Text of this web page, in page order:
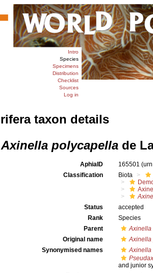
Intro
Species
Specimens
Distribution
Checklist
Sources
Log in
taxon details
Axinella polycapellade
AphiaID 165501
Classification
Biota
Status
accepted
Rank
Species
Parent
Axinella
Original name
Axinella
Synonymised names
Axinella
and junior